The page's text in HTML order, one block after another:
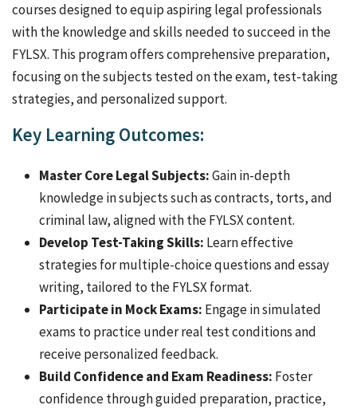
courses designed to equip aspiring legal professionals
with the knowledge and skills needed to succeed in the
FYLSX. This program offers comprehensive preparation,
focusing on the subjects tested on the exam, test-taking
strategies, and personalized support.
Key Learning Outcomes:
Master Core Legal Subjects:Gain in-depth
knowledge in subjects such as contracts, torts, and
criminal law, aligned with the FYLSX content.
Develop Test-Taking Skills: Learn effective
strategies for multiple-choice questions and essay
writing, tailored to the FYLSX format.
Participate in Mock Exams: Engage in simulated
exams to practice under real test conditions and
receive personalized feedback.
Build Confidence and Exam Readiness: Foster
confidence through guided preparation, practice,